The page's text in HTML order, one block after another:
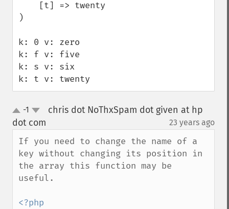
)
k: 0 v: zero
k: f v: five
k: s v: six
k: t v: twenty
up
down
-1
chris dot NoThxSpam dot given at hp
dot com
23 years ago
If you need to change the name of a
key without changing its position in
the array this function may be
useful.